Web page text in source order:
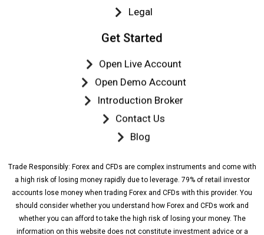
Legal
Get Started
Open Live Account
Open Demo Account
Introduction Broker
Contact Us
Blog
Trade Responsibly: Forex and CFDs are complex instruments and come with
a high risk of losing money rapidly due to leverage. 79% of retail investor
accounts lose money when trading Forex and CFDs with this provider. You
should consider whether you understand how Forex and CFDs work and
whether you can afford to take the high risk of losing your money. The
information on this website does not constitute investment advice or a